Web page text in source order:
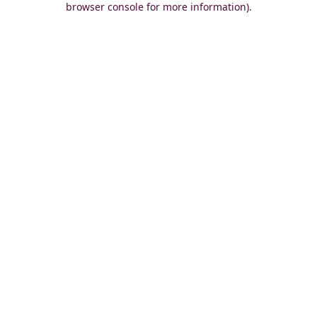
browser console for more information).